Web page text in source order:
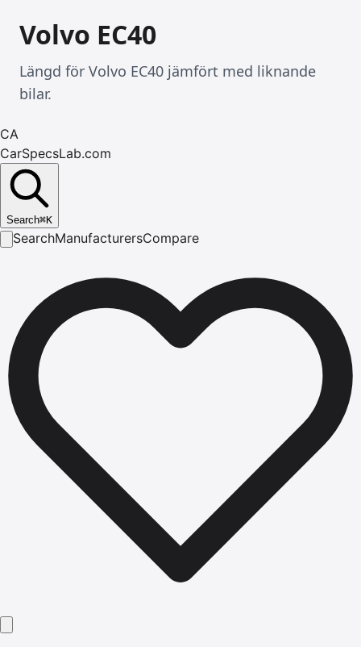
Volvo EC40
Längd för Volvo EC40 jämfört med liknande
bilar.
CA
CarSpecsLab.com
Search⌘K
SearchManufacturersCompare